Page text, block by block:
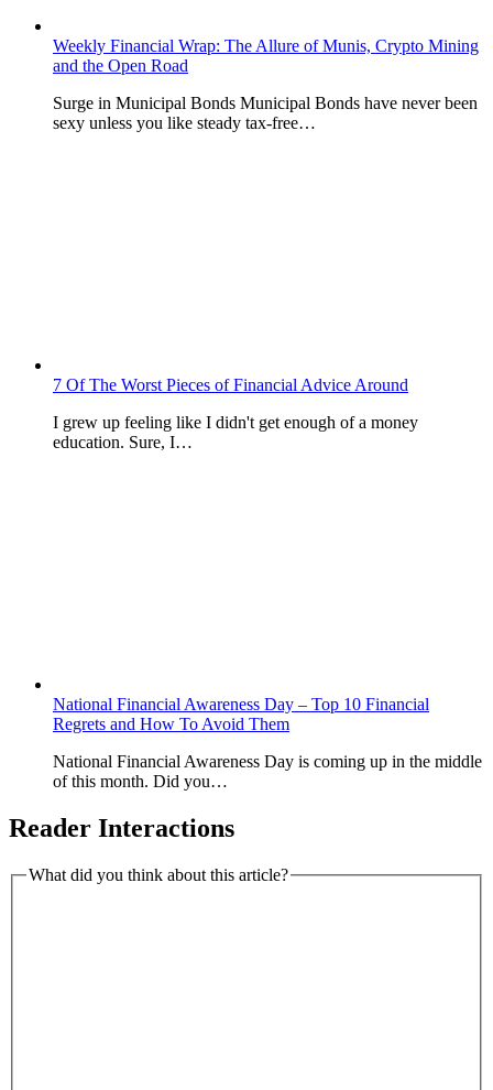
Weekly Financial Wrap: The Allure of Munis, Crypto Mining
and the Open Road
Surge in Municipal Bonds Municipal Bonds have never been
sexy unless you like steady tax-free…
7 Of The Worst Pieces of Financial Advice Around
I grew up feeling like I didn't get enough of a money
education. Sure, I…
National Financial Awareness Day – Top 10 Financial
Regrets and How To Avoid Them
National Financial Awareness Day is coming up in the middle
of this month. Did you…
Reader Interactions
What did you think about this article?